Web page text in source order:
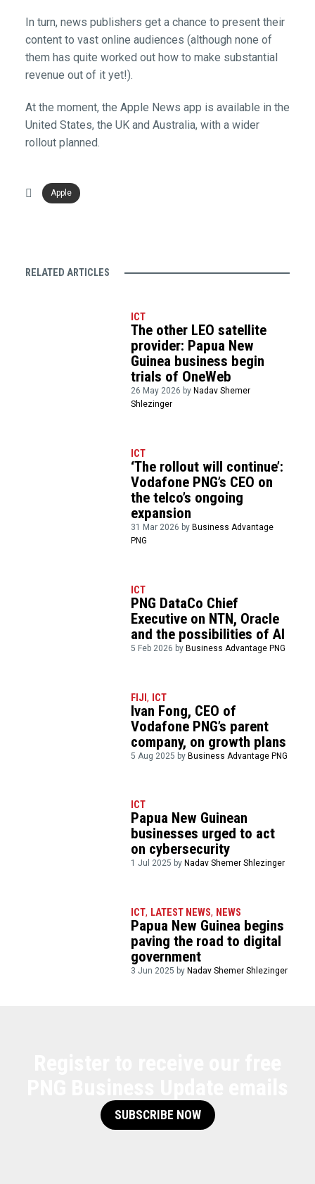
In turn, news publishers get a chance to present their
content to vast online audiences (although none of
them has quite worked out how to make substantial
revenue out of it yet!).
At the moment, the Apple News app is available in the
United States, the UK and Australia, with a wider
rollout planned.
Apple
RELATED ARTICLES
ICT
The other LEO satellite
provider: Papua New
Guinea business begin
trials of OneWeb
26 May 2026 by Nadav Shemer
Shlezinger
ICT
‘The rollout will continue’:
Vodafone PNG’s CEO on
the telco’s ongoing
expansion
31 Mar 2026 by Business Advantage
PNG
ICT
PNG DataCo Chief
Executive on NTN, Oracle
and the possibilities of AI
5 Feb 2026 byBusiness Advantage PNG
FIJI, ICT
Ivan Fong, CEO of
Vodafone PNG’s parent
company, on growth plans
5 Aug 2025 byBusiness Advantage PNG
ICT
Papua New Guinean
businesses urged to act
on cybersecurity
1 Jul 2025 by Nadav Shemer Shlezinger
ICT, LATEST NEWS, NEWS
Papua New Guinea begins
paving the road to digital
government
3 Jun 2025 by Nadav Shemer Shlezinger
SUBSCRIBE NOW